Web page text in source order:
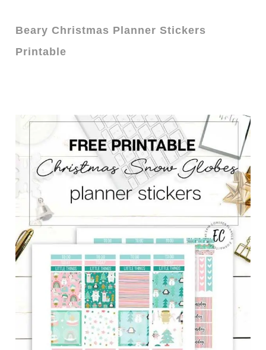
Beary Christmas Planner Stickers
Printable